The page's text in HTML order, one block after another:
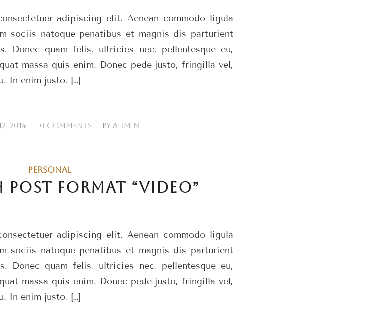
adipiscing elit. Aenean commodo ligula
sociis natoque penatibus et magnis dis parturient
Donec quam felis, ultricies nec, pellentesque eu,
massa quis enim. Donec pede justo, fringilla vel,
In enim justo, […]
2014
/ 0 COMMENTS
/ BY ADMIN
PERSONAL
POST FORMAT “VIDEO”
adipiscing elit. Aenean commodo ligula
sociis natoque penatibus et magnis dis parturient
Donec quam felis, ultricies nec, pellentesque eu,
massa quis enim. Donec pede justo, fringilla vel,
In enim justo, […]